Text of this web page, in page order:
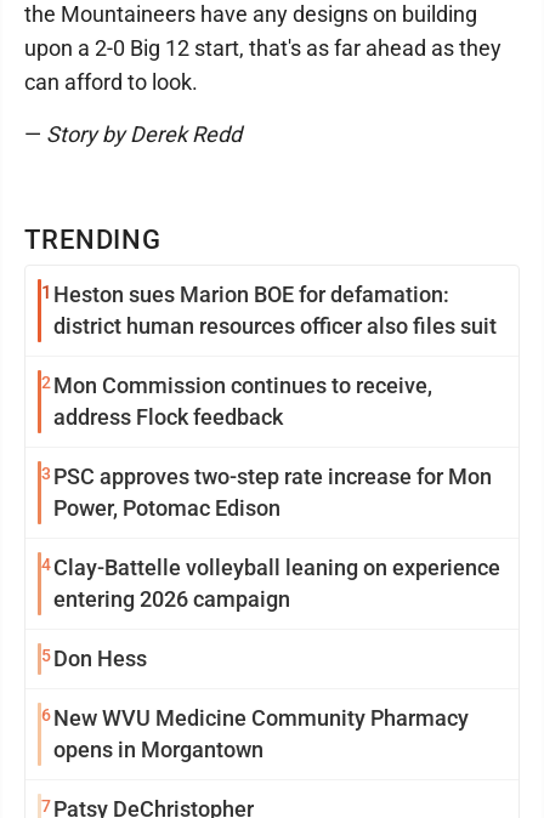
TRENDING
1 Heston sues Marion BOE for defamation:
district human resources officer also files suit
2 Mon Commission continues to receive,
address Flock feedback
3 PSC approves two-step rate increase for Mon
Power, Potomac Edison
4Clay-Battelle volleyball leaning on experience
entering 2026 campaign
5Don Hess
6New WVU Medicine Community Pharmacy
opens in Morgantown
7Patsy DeChristopher
the Mountaineers have any designs on building
upon a 2-0 Big 12 start, that's as far ahead as they
can afford to look.
— Story by Derek Redd